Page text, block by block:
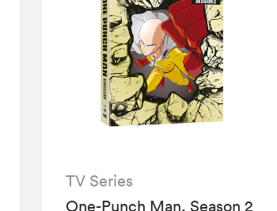
TV Series
One-Punch Man, Season 2